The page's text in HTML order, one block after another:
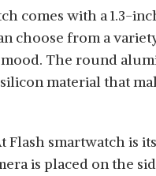
comes with a 1.3-
choose from a
The round
materialthat
smartwatch is
is placed on the